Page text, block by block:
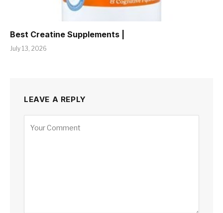
Best Creatine Supplements |
July 13, 2026
LEAVE A REPLY